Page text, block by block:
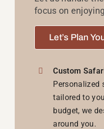
focus on
Let’s Plan
Custom
Personalized
tailored to
budget, we
around you.